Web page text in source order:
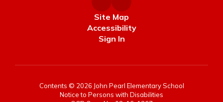
Site Map
Accessibility
Sign In
Contents © 2026 John Pearl Elementary School
Notice to Persons with Disabilities